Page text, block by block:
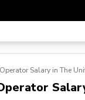
Salary in The